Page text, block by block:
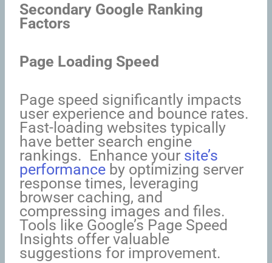
Secondary Google Ranking
Factors
Page Loading Speed
Page speed significantly impacts
user experience and bounce rates.
Fast-loading websites typically
have better search engine
rankings. Enhance your site’s
performance by optimizing server
response times, leveraging
browser caching, and
compressing images and files.
Tools like Google’s Page Speed
Insights offer valuable
suggestions for improvement.